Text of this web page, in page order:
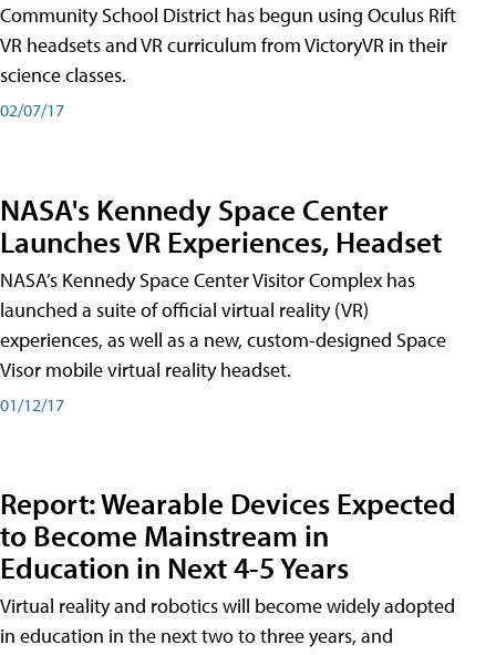
Community School District has begun using Oculus Rift
VR headsets and VR curriculum from VictoryVR in their
science classes.
02/07/17
NASA's Kennedy Space Center
Launches VR Experiences, Headset
NASA’s Kennedy Space Center Visitor Complex has
launched a suite of official virtual reality (VR)
experiences, as well as a new, custom-designed Space
Visor mobile virtual reality headset.
01/12/17
Report: Wearable Devices Expected
to Become Mainstream in
Education in Next 4-5 Years
Virtual reality and robotics will become widely adopted
in education in the next two to three years, and